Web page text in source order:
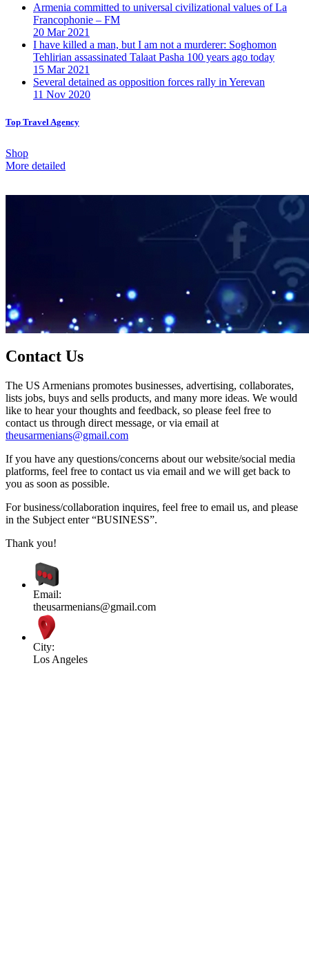
Armenia committed to universal civilizational values ​​of La
Francophonie – FM
20 Mar 2021
I have killed a man, but I am not a murderer: Soghomon
Tehlirian assassinated Talaat Pasha 100 years ago today
15 Mar 2021
Several detained as opposition forces rally in Yerevan
11 Nov 2020
Top Travel Agency
Shop
More detailed
Contact Us
The US Armenians promotes businesses, advertising, collaborates,
lists jobs, buys and sells products, and many more ideas. We would
like to hear your thoughts and feedback, so please feel free to
contact us through direct message, or via email at
theusarmenians@gmail.com
If you have any questions/concerns about our website/social media
platforms, feel free to contact us via email and we will get back to
you as soon as possible.
For business/collaboration inquires, feel free to email us, and please
in the Subject enter “BUSINESS”.
Thank you!
Email:
theusarmenians@gmail.com
City:
Los Angeles